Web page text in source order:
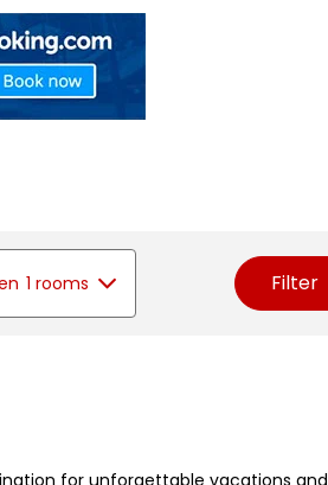
1 rooms Filter
for unforgettable vacations and